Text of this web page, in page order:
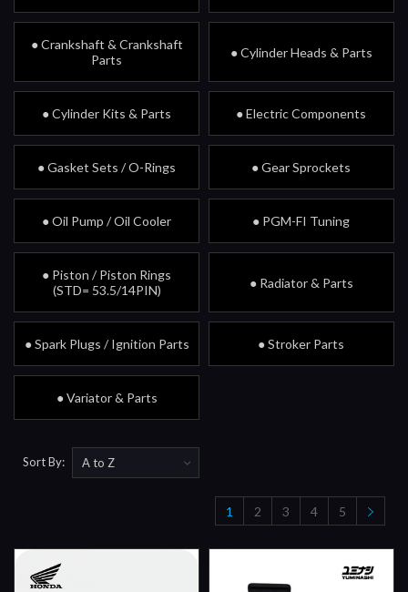
● Crankshaft & Crankshaft
Parts
● Cylinder Heads & Parts
● Cylinder Kits & Parts ● Electric Components
● Gasket Sets / O-Rings ● Gear Sprockets
● Oil Pump / Oil Cooler ● PGM-FI Tuning
● Piston / Piston Rings
(STD= 53.5/14PIN)
● Radiator & Parts
● Spark Plugs / Ignition Parts ● Stroker Parts
● Variator & Parts
Sort By:
1 2 3 4 5